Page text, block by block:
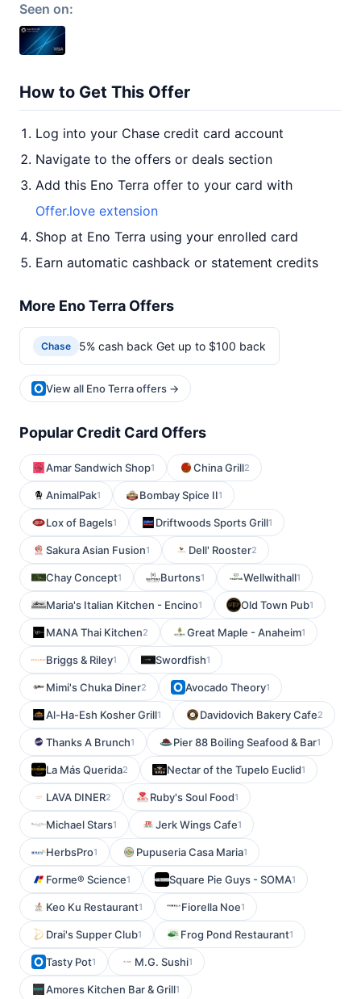
Seen on:
How to Get This Offer
Log into your Chase credit card account
Navigate to the offers or deals section
Add this Eno Terra offer to your card with
Offer.love extension
Shop at Eno Terra using your enrolled card
Earn automatic cashback or statement credits
More Eno Terra Offers
Chase 5% cash back Get up to $100 back
View all Eno Terra offers →
Popular Credit Card Offers
Amar Sandwich Shop1 China Grill2
AnimalPak1 Bombay Spice II1
Lox of Bagels1 Driftwoods Sports Grill1
Sakura Asian Fusion1 Dell' Rooster2
Chay Concept1 Burtons1 Wellwithall1
Maria's Italian Kitchen - Encino1 Old Town Pub1
MANA Thai Kitchen2 Great Maple - Anaheim1
Briggs & Riley1 Swordfish1
Mimi's Chuka Diner2 Avocado Theory1
Al-Ha-Esh Kosher Grill1 Davidovich Bakery Cafe2
Thanks A Brunch1 Pier 88 Boiling Seafood & Bar1
La Más Querida2 Nectar of the Tupelo Euclid1
LAVA DINER2 Ruby's Soul Food1
Michael Stars1 Jerk Wings Cafe1
HerbsPro1 Pupuseria Casa Maria1
Forme® Science1 Square Pie Guys - SOMA1
Keo Ku Restaurant1 Fiorella Noe1
Drai's Supper Club1 Frog Pond Restaurant1
Tasty Pot1 M.G. Sushi1
Amores Kitchen Bar & Grill1